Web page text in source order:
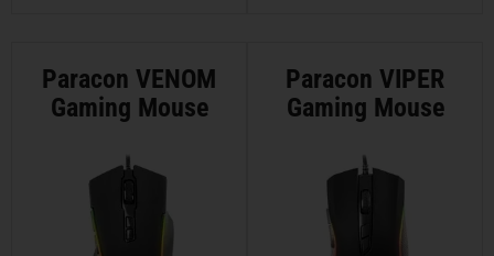
Paracon VENOM
Gaming Mouse
Paracon VIPER
Gaming Mouse